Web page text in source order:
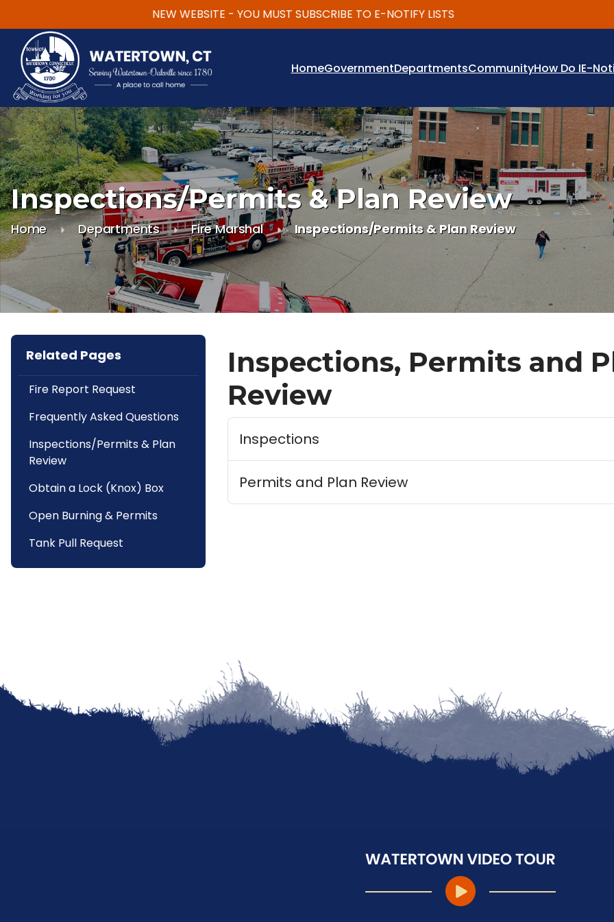
Skip to main content
NEW WEBSITE - YOU MUST SUBSCRIBE TO E-NOTIFY LISTS
HomeGovernmentDepartmentsCommunityHow Do IE-
Inspections/Permits & Plan Review
Home Departments Fire Marshal Inspections/Permits & Plan Review
Related Pages
Fire Report Request
Frequently Asked Questions
Inspections/Permits & Plan
Review
Obtain a Lock (Knox) Box
Open Burning & Permits
Tank Pull Request
Inspections, Permits and
Review
Inspections
Permits and Plan Review